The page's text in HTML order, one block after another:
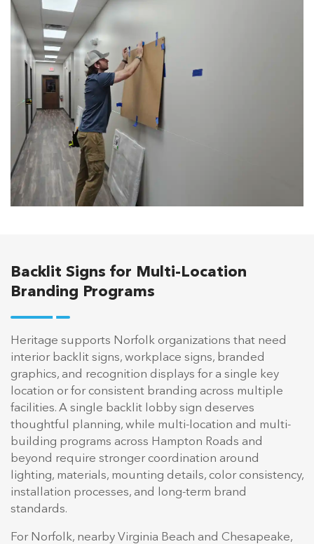
Backlit Signs for Multi-Location
Branding Programs
Heritage supports Norfolk organizations that need
interior backlit signs, workplace signs, branded
graphics, and recognition displays for a single key
location or for consistent branding across multiple
facilities. A single backlit lobby sign deserves
thoughtful planning, while multi-location and multi-
building programs across Hampton Roads and
beyond require stronger coordination around
lighting, materials, mounting details, color consistency,
installation processes, and long-term brand
standards.
For Norfolk, nearby Virginia Beach and Chesapeake,